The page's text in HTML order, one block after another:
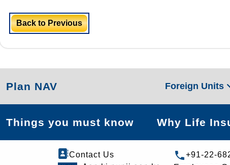
Back to Previous
Plan NAV Foreign Units
Things you must know Why Life
Contact Us
+91-22-